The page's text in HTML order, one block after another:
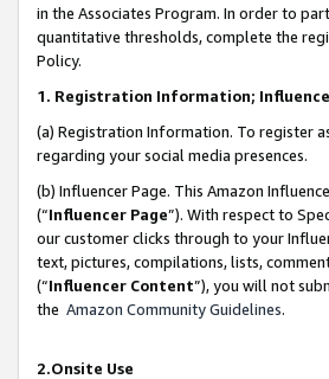
in the Associates Program. In order to
quantitative thresholds, complete the
Policy.
1. Registration Information;
(a) Registration Information. To register
regarding your social media presences.
(b) Influencer Page. This Amazon
(“Influencer Page”). With respect to
our customer clicks through to your
text, pictures, compilations, lists,
(“Influencer Content”), you will not
the Amazon Community Guidelines.
2.Onsite Use